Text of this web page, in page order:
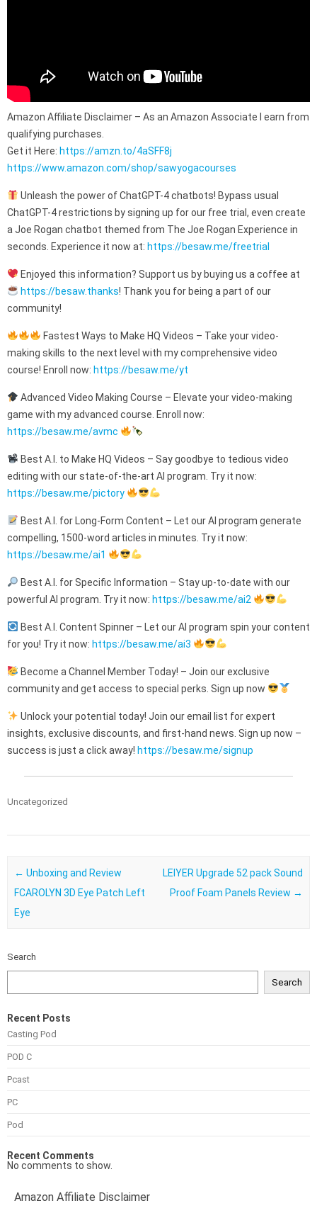
Amazon Affiliate Disclaimer – As an Amazon Associate I earn from
qualifying purchases.
Get it Here: https://amzn.to/4aSFF8j
https://www.amazon.com/shop/sawyogacourses
Unleash the power of ChatGPT-4 chatbots! Bypass usual
ChatGPT-4 restrictions by signing up for our free trial, even create
a Joe Rogan chatbot themed from The Joe Rogan Experience in
seconds. Experience it now at: https://besaw.me/freetrial
Enjoyed this information? Support us by buying us a coffee at
https://besaw.thanks! Thank you for being a part of our
community!
Fastest Ways to Make HQ Videos – Take your video-
making skills to the next level with my comprehensive video
course! Enroll now: https://besaw.me/yt
Advanced Video Making Course – Elevate your video-making
game with my advanced course. Enroll now:
https://besaw.me/avmc
Best A.I. to Make HQ Videos – Say goodbye to tedious video
editing with our state-of-the-art AI program. Try it now:
https://besaw.me/pictory
Best A.I. for Long-Form Content – Let our AI program generate
compelling, 1500-word articles in minutes. Try it now:
https://besaw.me/ai1
Best A.I. for Specific Information – Stay up-to-date with our
powerful AI program. Try it now: https://besaw.me/ai2
Best A.I. Content Spinner – Let our AI program spin your content
for you! Try it now: https://besaw.me/ai3
Become a Channel Member Today! – Join our exclusive
community and get access to special perks. Sign up now
Unlock your potential today! Join our email list for expert
insights, exclusive discounts, and first-hand news. Sign up now –
success is just a click away! https://besaw.me/signup
Uncategorized
Post navigation
← Unboxing and Review
FCAROLYN 3D Eye Patch Left
Eye
LEIYER Upgrade 52 pack Sound
Proof Foam Panels Review →
Search
Search
Recent Posts
Casting Pod
POD C
Pcast
PC
Pod
Recent Comments
No comments to show.
Amazon Affiliate Disclaimer